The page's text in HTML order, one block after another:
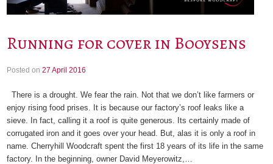
Running for cover in Booysens
Posted on27 April 2016
There is a drought. We fear the rain. Not that we don’t like farmers or
enjoy rising food prises. It is because our factory’s roof leaks like a
sieve. In fact, calling it a roof is quite generous. Its certainly made of
corrugated iron and it goes over your head. But, alas it is only a roof in
name. Cherryhill Woodcraft spent the first 18 years of its life in the same
factory. In the beginning, owner David Meyerowitz,…